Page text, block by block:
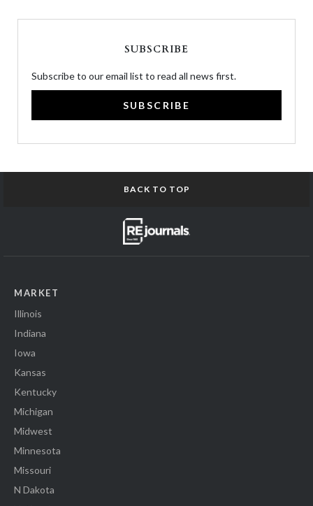
SUBSCRIBE
Subscribe to our email list to read all news first.
SUBSCRIBE
BACK TO TOP
MARKET
Illinois
Indiana
Iowa
Kansas
Kentucky
Michigan
Midwest
Minnesota
Missouri
N Dakota